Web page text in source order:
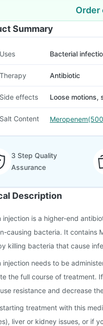
Order
Summary
Uses Bacterial
Therapy Antibiotic
Side effects Loose motions,
Salt Content
3 Step Quality
Assurance
Description
injection is a higher-end
causing bacteria. It contains
killing bacteria that cause
injection needs to be
the full course of treatment.
resistance and decrease
treatment with this
liver or kidney issues, or if